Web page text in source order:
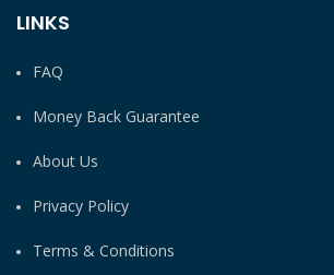
LINKS
FAQ
Money Back Guarantee
About Us
Privacy Policy
Terms & Conditions